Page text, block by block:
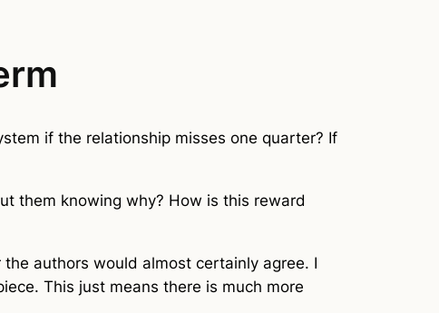
if the relationship misses one quarter? If
them knowing why? How is this reward
authors would almost certainly agree. I
This just means there is much more